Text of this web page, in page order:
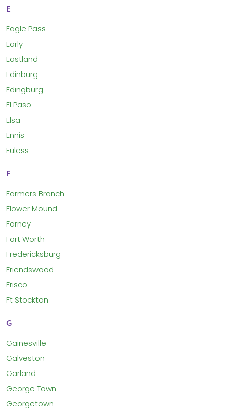
E
Eagle Pass
Early
Eastland
Edinburg
Edingburg
El Paso
Elsa
Ennis
Euless
F
Farmers Branch
Flower Mound
Forney
Fort Worth
Fredericksburg
Friendswood
Frisco
Ft Stockton
G
Gainesville
Galveston
Garland
George Town
Georgetown